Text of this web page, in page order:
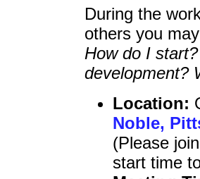
During the
others you
How do I
development?
Location:
Noble,
(Please
start time